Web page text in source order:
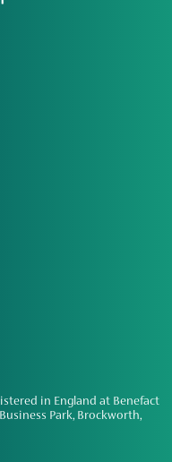
in England at Benefact
Park, Brockworth,